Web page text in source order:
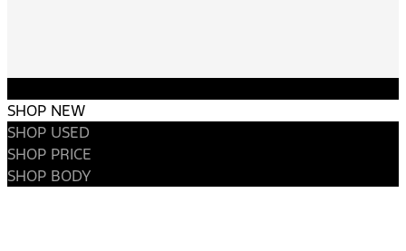
SHOP NEW
SHOP USED
SHOP PRICE
SHOP BODY